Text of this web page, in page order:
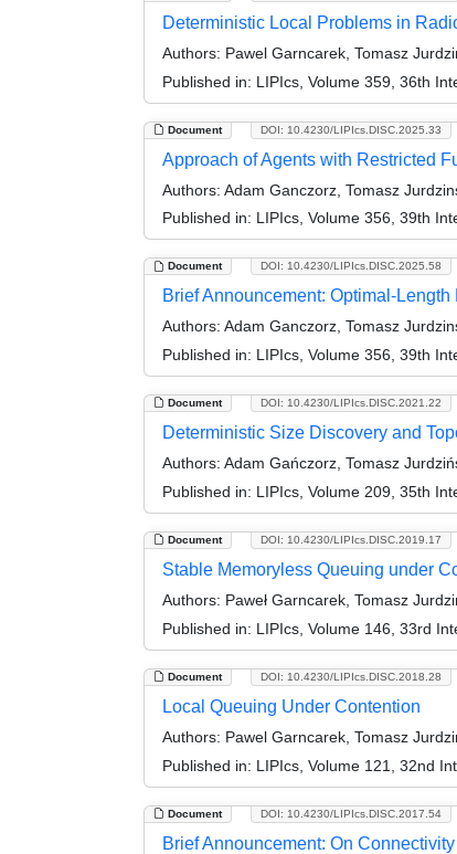
Deterministic Local Problems in
Authors: Pawel Garncarek, Tomasz
Published in: LIPIcs, Volume 359, 36th
Document DOI: 10.4230/LIPIcs.DISC.2025.33
Approach of Agents with Restricted
Authors: Adam Ganczorz, Tomasz
Published in: LIPIcs, Volume 356, 39th
Document DOI: 10.4230/LIPIcs.DISC.2025.58
Brief Announcement: Optimal-
Authors: Adam Ganczorz, Tomasz
Published in: LIPIcs, Volume 356, 39th
Document DOI: 10.4230/LIPIcs.DISC.2021.22
Deterministic Size Discovery and
Authors: Adam Gańczorz, Tomasz
Published in: LIPIcs, Volume 209, 35th
Document DOI: 10.4230/LIPIcs.DISC.2019.17
Stable Memoryless Queuing under
Authors: Paweł Garncarek, Tomasz
Published in: LIPIcs, Volume 146, 33rd
Document DOI: 10.4230/LIPIcs.DISC.2018.28
Local Queuing Under Contention
Authors: Pawel Garncarek, Tomasz
Published in: LIPIcs, Volume 121, 32nd
Document DOI: 10.4230/LIPIcs.DISC.2017.54
Brief Announcement: On